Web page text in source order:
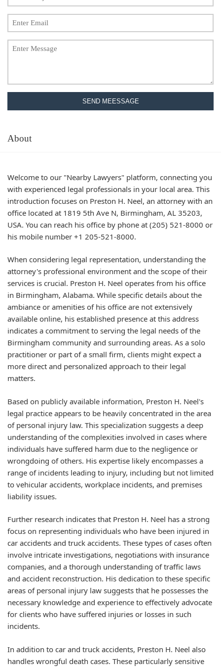
SEND MEESSAGE
About
Welcome to our "Nearby Lawyers" platform, connecting you
with experienced legal professionals in your local area. This
introduction focuses on Preston H. Neel, an attorney with an
office located at 1819 5th Ave N, Birmingham, AL 35203,
USA. You can reach his office by phone at (205) 521-8000 or
his mobile number +1 205-521-8000.
When considering legal representation, understanding the
attorney's professional environment and the scope of their
services is crucial. Preston H. Neel operates from his office
in Birmingham, Alabama. While specific details about the
ambiance or amenities of his office are not extensively
available online, his established presence at this address
indicates a commitment to serving the legal needs of the
Birmingham community and surrounding areas. As a solo
practitioner or part of a small firm, clients might expect a
more direct and personalized approach to their legal
matters.
Based on publicly available information, Preston H. Neel's
legal practice appears to be heavily concentrated in the area
of personal injury law. This specialization suggests a deep
understanding of the complexities involved in cases where
individuals have suffered harm due to the negligence or
wrongdoing of others. His expertise likely encompasses a
range of incidents leading to injury, including but not limited
to vehicular accidents, workplace incidents, and premises
liability issues.
Further research indicates that Preston H. Neel has a strong
focus on representing individuals who have been injured in
car accidents and truck accidents. These types of cases often
involve intricate investigations, negotiations with insurance
companies, and a thorough understanding of traffic laws
and accident reconstruction. His dedication to these specific
areas of personal injury law suggests that he possesses the
necessary knowledge and experience to effectively advocate
for clients who have suffered injuries or losses in such
incidents.
In addition to car and truck accidents, Preston H. Neel also
handles wrongful death cases. These particularly sensitive